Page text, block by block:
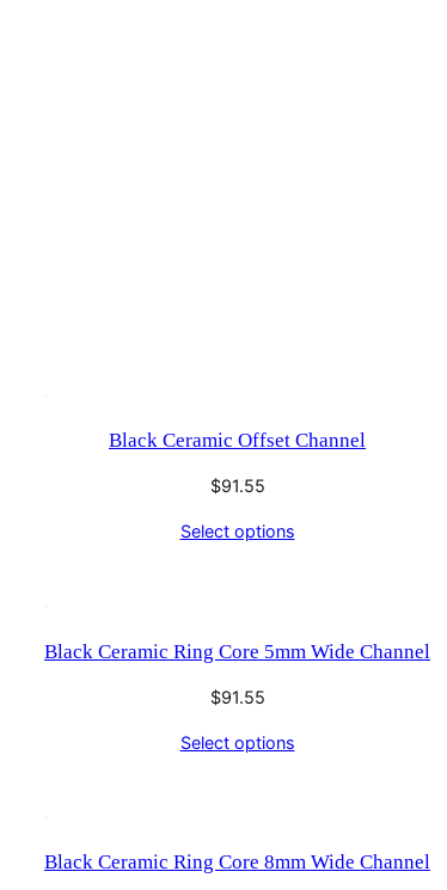
Black Ceramic Offset Channel
$91.55
Select options
Black Ceramic Ring Core 5mm Wide Channel
$91.55
Select options
Black Ceramic Ring Core 8mm Wide Channel